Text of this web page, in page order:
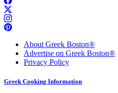
About Greek Boston®
Advertise on Greek Boston®
Privacy Policy
Greek Cooking Information